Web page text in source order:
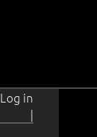
Log in
|